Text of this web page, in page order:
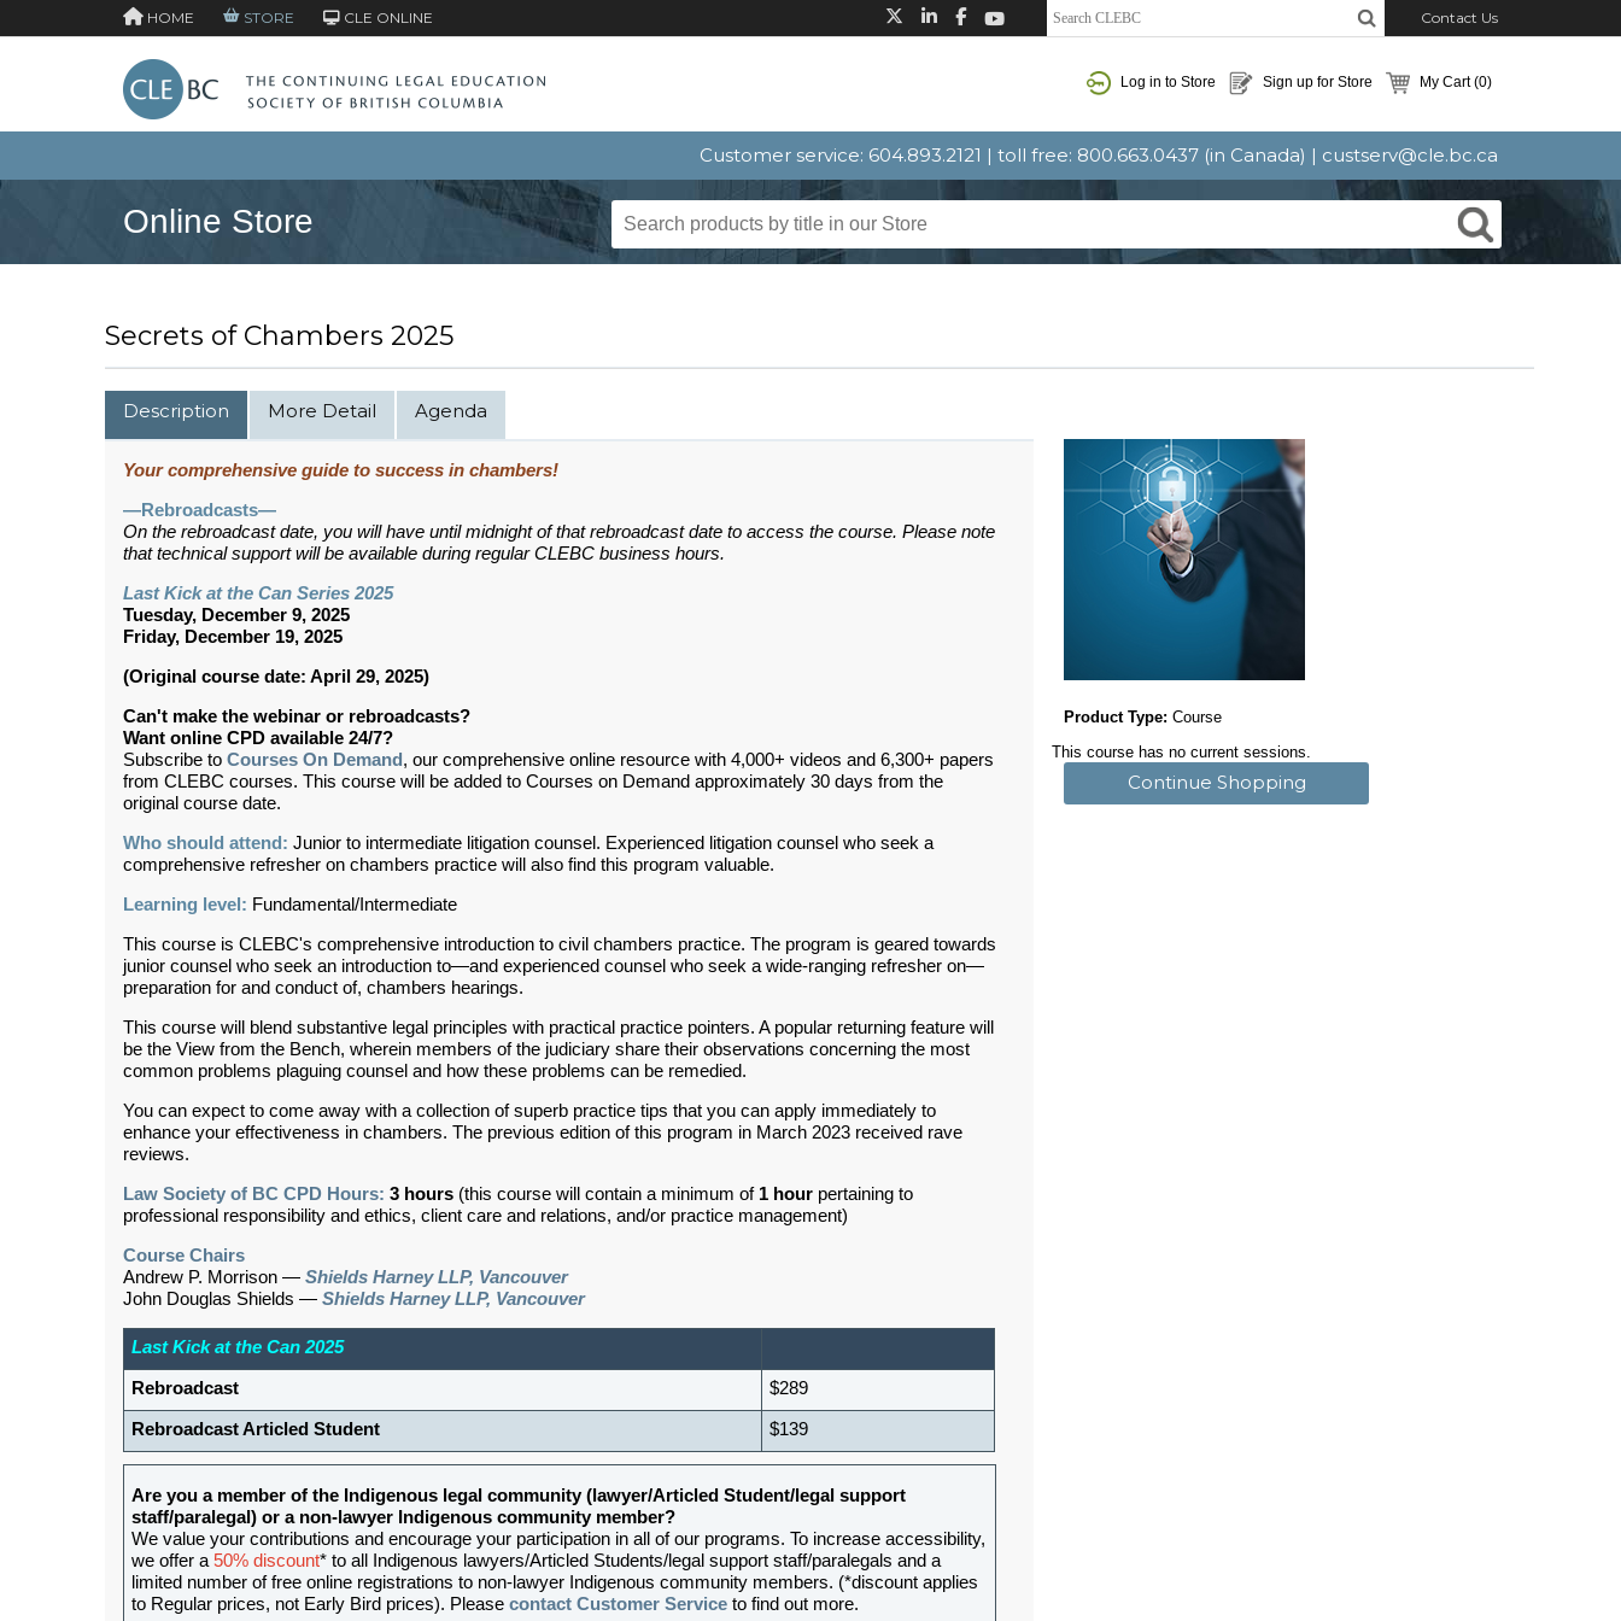
HOME STORE CLE ONLINE Contact Us
Log in to Store Sign up for Store My Cart(0)
Customer service: 604.893.2121 | toll free: 800.663.0437 (in Canada) | custserv@cle.bc.ca
Online Store
Secrets of Chambers 2025
Product Type: Course
This course has no current sessions.
Continue Shopping
Description More Detail Agenda
Your comprehensive guide to success in chambers!
—Rebroadcasts—
On the rebroadcast date, you will have until midnight of that rebroadcast date to access the course. Please note
that technical support will be available during regular CLEBC business hours.
Last Kick at the Can Series 2025
Tuesday, December 9, 2025
Friday, December 19, 2025
(Original course date: April 29, 2025)
Can't make the webinar or rebroadcasts?
Want online CPD available 24/7?
Subscribe to Courses On Demand, our comprehensive online resource with 4,000+ videos and 6,300+ papers
from CLEBC courses. This course will be added to Courses on Demand approximately 30 days from the
original course date.
Who should attend: Junior to intermediate litigation counsel. Experienced litigation counsel who seek a
comprehensive refresher on chambers practice will also find this program valuable.
Learning level: Fundamental/Intermediate
This course is CLEBC's comprehensive introduction to civil chambers practice. The program is geared towards
junior counsel who seek an introduction to—and experienced counsel who seek a wide-ranging refresher on—
preparation for and conduct of, chambers hearings.
This course will blend substantive legal principles with practical practice pointers. A popular returning feature will
be the View from the Bench, wherein members of the judiciary share their observations concerning the most
common problems plaguing counsel and how these problems can be remedied.
You can expect to come away with a collection of superb practice tips that you can apply immediately to
enhance your effectiveness in chambers. The previous edition of this program in March 2023 received rave
reviews.
Law Society of BC CPD Hours: 3 hours (this course will contain a minimum of 1 hour pertaining to
professional responsibility and ethics, client care and relations, and/or practice management)
Course Chairs
Andrew P. Morrison — Shields Harney LLP, Vancouver
John Douglas Shields — Shields Harney LLP, Vancouver
Last Kick at the Can 2025
Rebroadcast $289
Rebroadcast Articled Student $139
Are you a member of the Indigenous legal community (lawyer/Articled Student/legal support
staff/paralegal) or a non-lawyer Indigenous community member?
We value your contributions and encourage your participation in all of our programs. To increase accessibility,
we offer a 50% discount* to all Indigenous lawyers/Articled Students/legal support staff/paralegals and a
limited number of free online registrations to non-lawyer Indigenous community members. (*discount applies
to Regular prices, not Early Bird prices). Please contact Customer Service to find out more.